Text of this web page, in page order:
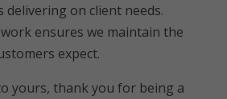
on client needs.
ensures we maintain the
expect.
yours, thank you for being a